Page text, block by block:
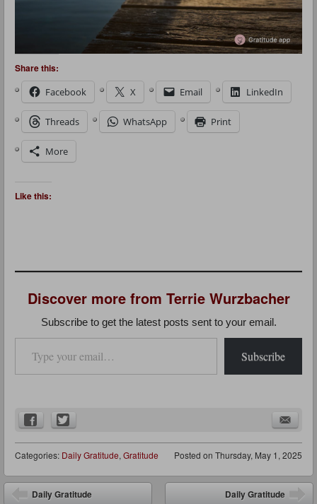
Share this:
Facebook
X Email LinkedIn
Threads WhatsApp Print
More
Like this:
Discover more from Terrie Wurzbacher
Subscribe to get the latest posts sent to your email.
Type your email…
Subscribe
Posted on Thursday, May 1, 2025
Categories: Daily Gratitude, Gratitude
Post navigation
Daily Gratitude Daily Gratitude